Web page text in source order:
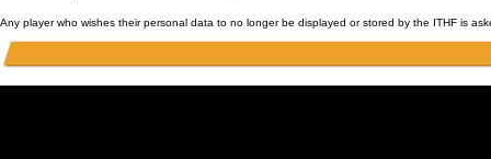
Any player who wishes their personal data to no longer be displayed or stored by the ITHF is